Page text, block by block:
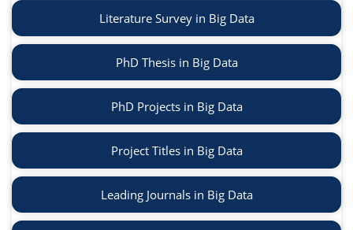
Literature Survey in Big Data
PhD Thesis in Big Data
PhD Projects in Big Data
Project Titles in Big Data
Leading Journals in Big Data